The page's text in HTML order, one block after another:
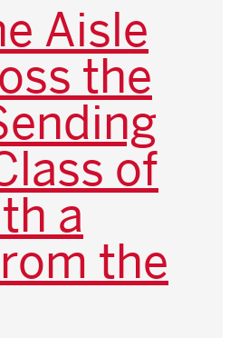
Aisle
the
of
a
the